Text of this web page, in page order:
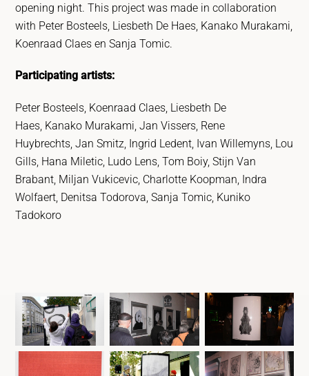
opening night. This project was made in collaboration
with Peter Bosteels, Liesbeth De Haes, Kanako Murakami,
Koenraad Claes en Sanja Tomic.
Participating artists:
Peter Bosteels, Koenraad Claes, Liesbeth De
Haes, Kanako Murakami, Jan Vissers, Rene
Huybrechts, Jan Smitz, Ingrid Ledent, Ivan Willemyns, Lou
Gills, Hana Miletic, Ludo Lens, Tom Boiy, Stijn Van
Brabant, Miljan Vukicevic, Charlotte Koopman, Indra
Wolfaert, Denitsa Todorova, Sanja Tomic, Kuniko
Tadokoro